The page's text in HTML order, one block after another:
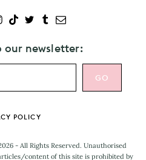
our newsletter:
POLICY
- All Rights Reserved. Unauthorised
content of this site is prohibited by